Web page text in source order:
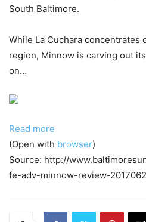
South Baltimore.
While La Cuchara concentrates
region, Minnow is carving out
on…
Read more
(Open with browser)
Source: http://
fe-adv-minnow-review-